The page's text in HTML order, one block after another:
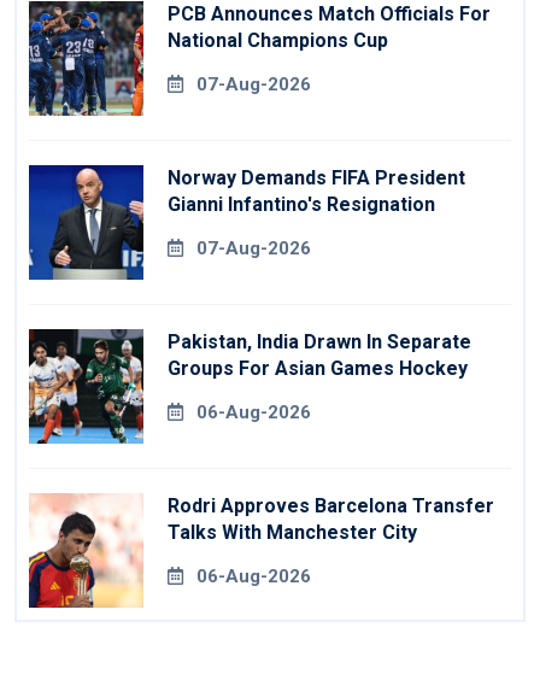
PCB Announces Match Officials For
National Champions Cup
07-Aug-2026
Norway Demands FIFA President
Gianni Infantino's Resignation
07-Aug-2026
Pakistan, India Drawn In Separate
Groups For Asian Games Hockey
06-Aug-2026
Rodri Approves Barcelona Transfer
Talks With Manchester City
06-Aug-2026